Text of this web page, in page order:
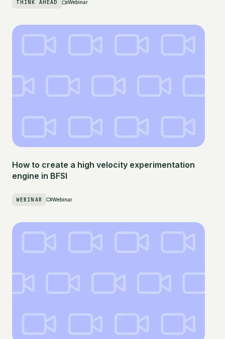
THINK AHEAD Webinar
How to create a high velocity experimentation
engine in BFSI
WEBINAR Webinar